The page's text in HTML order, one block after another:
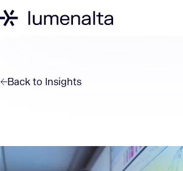
Back to Insights